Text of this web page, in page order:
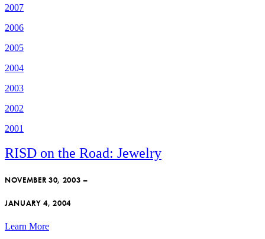
2007
2006
2005
2004
2003
2002
2001
RISD on the Road: Jewelry
NOVEMBER 30, 2003 –
JANUARY 4, 2004
Learn More